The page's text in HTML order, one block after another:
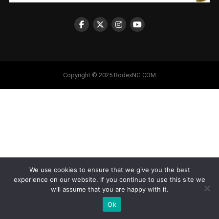
Copyright © 2025 BodexNG.COM
We use cookies to ensure that we give you the best
experience on our website. If you continue to use this site we
will assume that you are happy with it.
Ok